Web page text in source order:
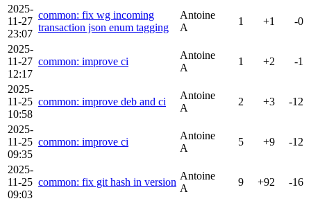
2025-
11-27
23:07
common: fix wg incoming
transaction json enum tagging
Antoine
A
1 +1 -0
2025-
11-27
12:17
common: improve ci
Antoine
A
1 +2 -1
2025-
11-25
10:58
common: improve deb and ci
Antoine
A
2 +3 -12
2025-
11-25
09:35
common: improve ci
Antoine
A
5 +9 -12
2025-
11-25
09:03
common: fix git hash in version
Antoine
A
9 +92 -16